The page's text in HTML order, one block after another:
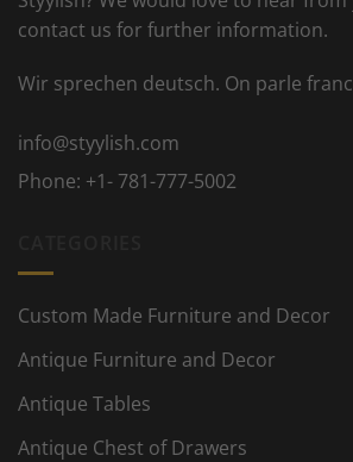
contact us for further information.
Wir sprechen deutsch. On parle
info@styylish.com
Phone: +1- 781-777-5002
Custom Made Furniture and Decor
Antique Furniture and Decor
Antique Tables
Antique Chest of Drawers